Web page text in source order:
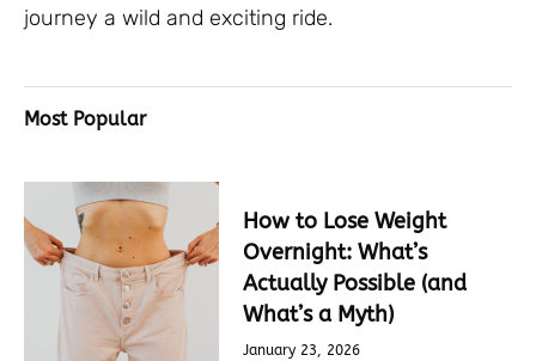
journey a wild and exciting ride.
Most Popular
How to Lose Weight
Overnight: What’s
Actually Possible (and
What’s a Myth)
January 23, 2026